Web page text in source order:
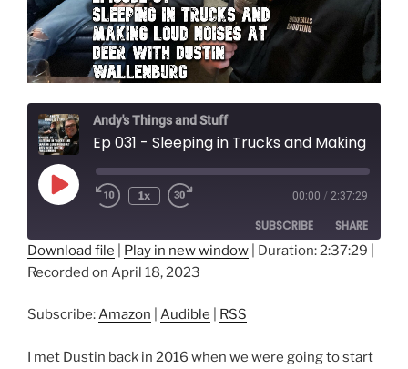
Andy's Things and Stuff
Play
Episode
1x 00:00 / 2:37:29
SUBSCRIBE SHARE
Amazon
SHARE
LINK
EMBED
Download file Play in new window Duration: 2:37:29
Recorded on April 18, 2023
Subscribe:Amazon Audible RSS
I met Dustin back in 2016 when we were going to start